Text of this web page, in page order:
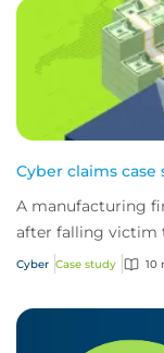
Cyber claims case
A manufacturing
after falling victim
Cyber Case study 10